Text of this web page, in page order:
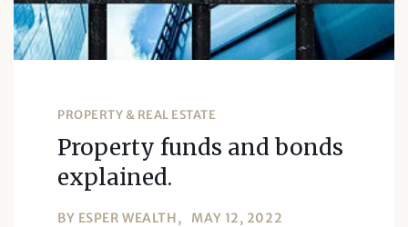
PROPERTY & REAL ESTATE
Property funds and bonds
explained.
BY ESPER WEALTH MAY 12, 2022